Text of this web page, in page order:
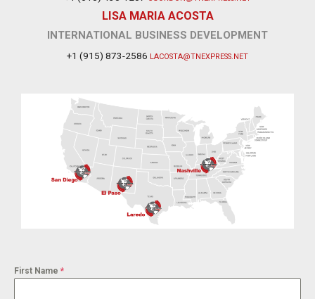
LISA MARIA ACOSTA
INTERNATIONAL BUSINESS DEVELOPMENT
+1 (915) 873-2586 LACOSTA@TNEXPRESS.NET
First Name *